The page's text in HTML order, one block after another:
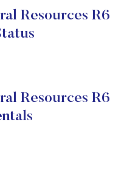
Resources R6
Resources R6